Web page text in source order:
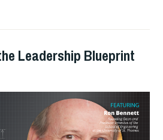
Leadership Blueprint